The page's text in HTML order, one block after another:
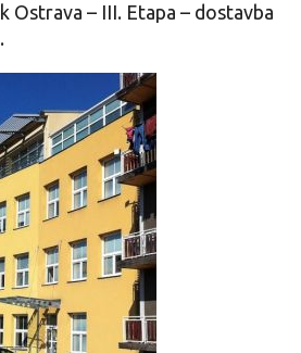
Ostrava – III. Etapa – dostavba